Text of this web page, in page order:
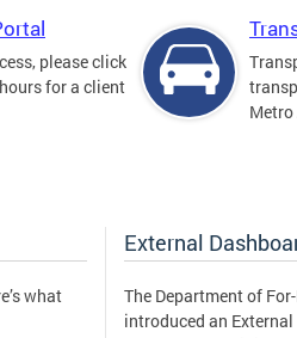
please click
for a client
what
External
The Department of
introduced an